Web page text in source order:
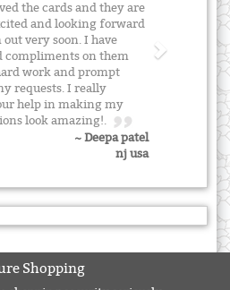
the cards and they are
and looking forward
very soon. I have
compliments on them
work and prompt
requests. I really
help in making my
look amazing!.
~ Deepa patel
nj usa
Shopping